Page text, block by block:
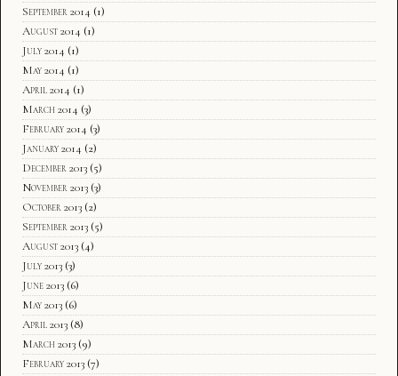
September 2014 (1)
August 2014 (1)
July 2014 (1)
May 2014 (1)
April 2014 (1)
March 2014 (3)
February 2014 (3)
January 2014 (2)
December 2013 (5)
November 2013 (3)
October 2013 (2)
September 2013 (5)
August 2013 (4)
July 2013 (3)
June 2013 (6)
May 2013 (6)
April 2013 (8)
March 2013 (9)
February 2013 (7)